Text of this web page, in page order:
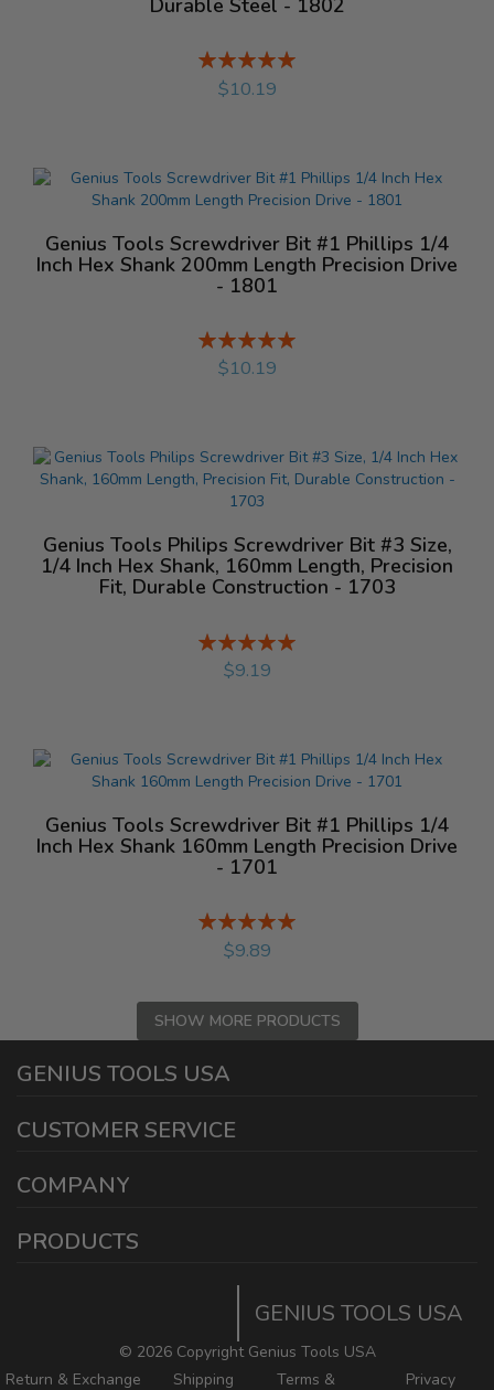
Durable Steel - 1802
Rating:
%
$10.19
Genius Tools Screwdriver Bit #1 Phillips 1/4
Inch Hex Shank 200mm Length Precision Drive
- 1801
Rating:
%
$10.19
Genius Tools Philips Screwdriver Bit #3 Size,
1/4 Inch Hex Shank, 160mm Length, Precision
Fit, Durable Construction - 1703
Rating:
%
$9.19
Genius Tools Screwdriver Bit #1 Phillips 1/4
Inch Hex Shank 160mm Length Precision Drive
- 1701
Rating:
%
$9.89
SHOW MORE PRODUCTS
PRODUCTS
COMPANY
CUSTOMER SERVICE
FAQ
GENIUS TOOLS USA
Ontario California 91761
Fax: (909) 230-9591
GENIUS TOOLS USA
© 2026 Copyright Genius Tools USA
Return & Exchange
Shipping Terms & Privacy